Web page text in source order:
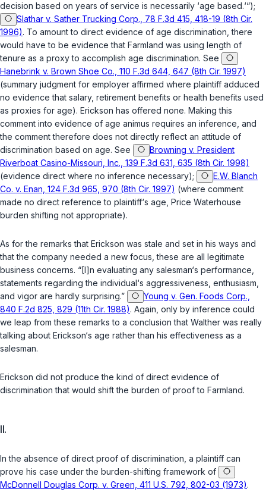
decision based on years of service is necessarily ‘age based.‘“);
Slathar v. Sather Trucking Corp., 78 F.3d 415, 418-19 (8th Cir.
1996). To amount to direct evidence of age discrimination, there
would have to be evidence that Farmland was using length of
tenure as a proxy to accomplish age discrimination. See
Hanebrink v. Brown Shoe Co., 110 F.3d 644, 647 (8th Cir. 1997)
(summary judgment for employer affirmed where plaintiff adduced
no evidence that salary, retirement benefits or health benefits used
as proxies for age). Erickson has offered none. Making this
comment into evidence of age animus requires an inference, and
the comment therefore does not directly reflect an attitude of
discrimination based on age. See
Browning v. President
Riverboat Casino-Missouri, Inc., 139 F.3d 631, 635 (8th Cir. 1998)
(evidence direct where no inference necessary);
E.W. Blanch
Co. v. Enan, 124 F.3d 965, 970 (8th Cir. 1997) (where comment
made no direct reference to plaintiff‘s age, Price Waterhouse
burden shifting not appropriate).
As for the remarks that Erickson was stale and set in his ways and
that the company needed a new focus, these are all legitimate
business concerns. “[I]n evaluating any salesman‘s performance,
statements regarding the individual‘s aggressiveness, enthusiasm,
and vigor are hardly surprising.”
Young v. Gen. Foods Corp.,
840 F.2d 825, 829 (11th Cir. 1988). Again, only by inference could
we leap from these remarks to a conclusion that Walther was really
talking about Erickson‘s age rather than his effectiveness as a
salesman.
Erickson did not produce the kind of direct evidence of
discrimination that would shift the burden of proof to Farmland.
II.
In the absence of direct proof of discrimination, a plaintiff can
prove his case under the burden-shifting framework of
McDonnell Douglas Corp. v. Green, 411 U.S. 792, 802-03 (1973).